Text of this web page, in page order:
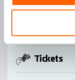
Subway
Tickets